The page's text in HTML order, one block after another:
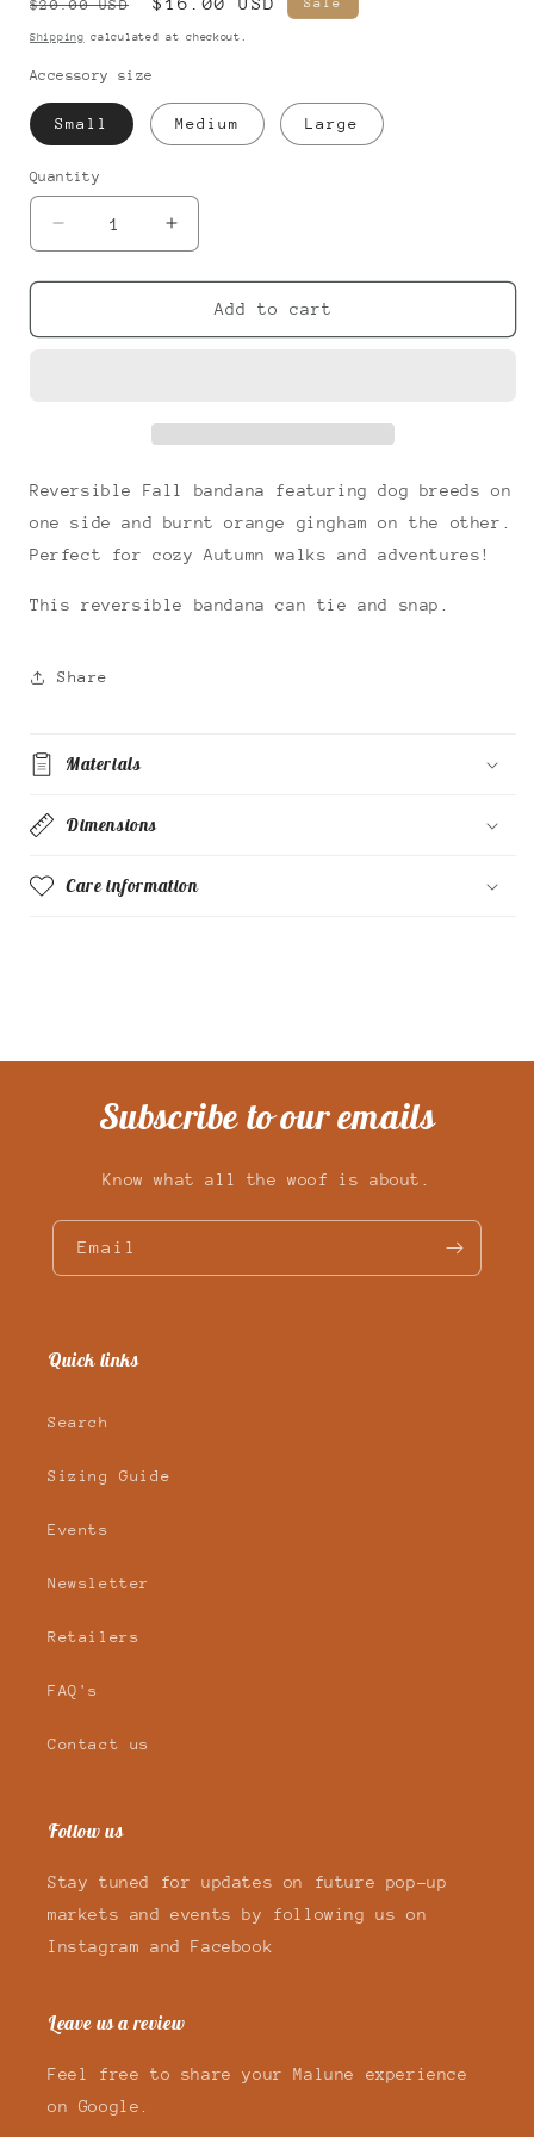
price
$20.00 USD
price
Shipping calculated at checkout.
Accessory size
Small Medium Large
Quantity
Decrease
quantity
for
Pups
Increase
quantity
for
Pups
Add to cart
Reversible Fall bandana featuring dog breeds on
one side and burnt orange gingham on the other.
Perfect for cozy Autumn walks and adventures!
This reversible bandana can tie and snap.
Share
Materials
Dimensions
Care information
Subscribe to our emails
Know what all the woof is about.
Email
Quick links
Search
Sizing Guide
Events
Newsletter
Retailers
FAQ's
Contact us
Follow us
Stay tuned for updates on future pop-up
markets and events by following us on
Instagram and Facebook
Leave us a review
Feel free to share your Malune experience
on Google.